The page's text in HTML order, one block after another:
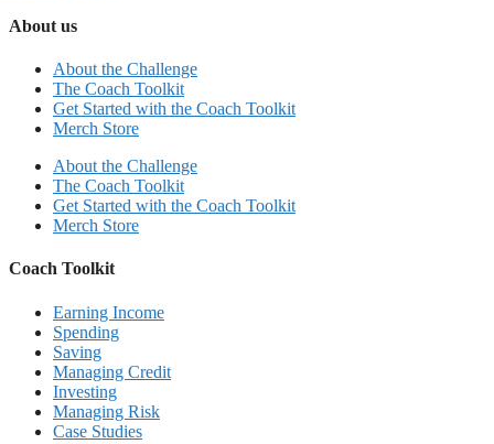
About us
About the Challenge
The Coach Toolkit
Get Started with the Coach Toolkit
Merch Store
About the Challenge
The Coach Toolkit
Get Started with the Coach Toolkit
Merch Store
Coach Toolkit
Earning Income
Spending
Saving
Managing Credit
Investing
Managing Risk
Case Studies